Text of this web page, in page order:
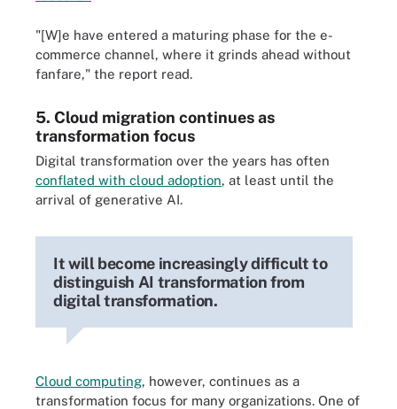
"[W]e have entered a maturing phase for the e-
commerce channel, where it grinds ahead without
fanfare," the report read.
5. Cloud migration continues as
transformation focus
Digital transformation over the years has often
conflated with cloud adoption, at least until the
arrival of generative AI.
It will become increasingly difficult to
distinguish AI transformation from
digital transformation.
Cloud computing, however, continues as a
transformation focus for many organizations. One of